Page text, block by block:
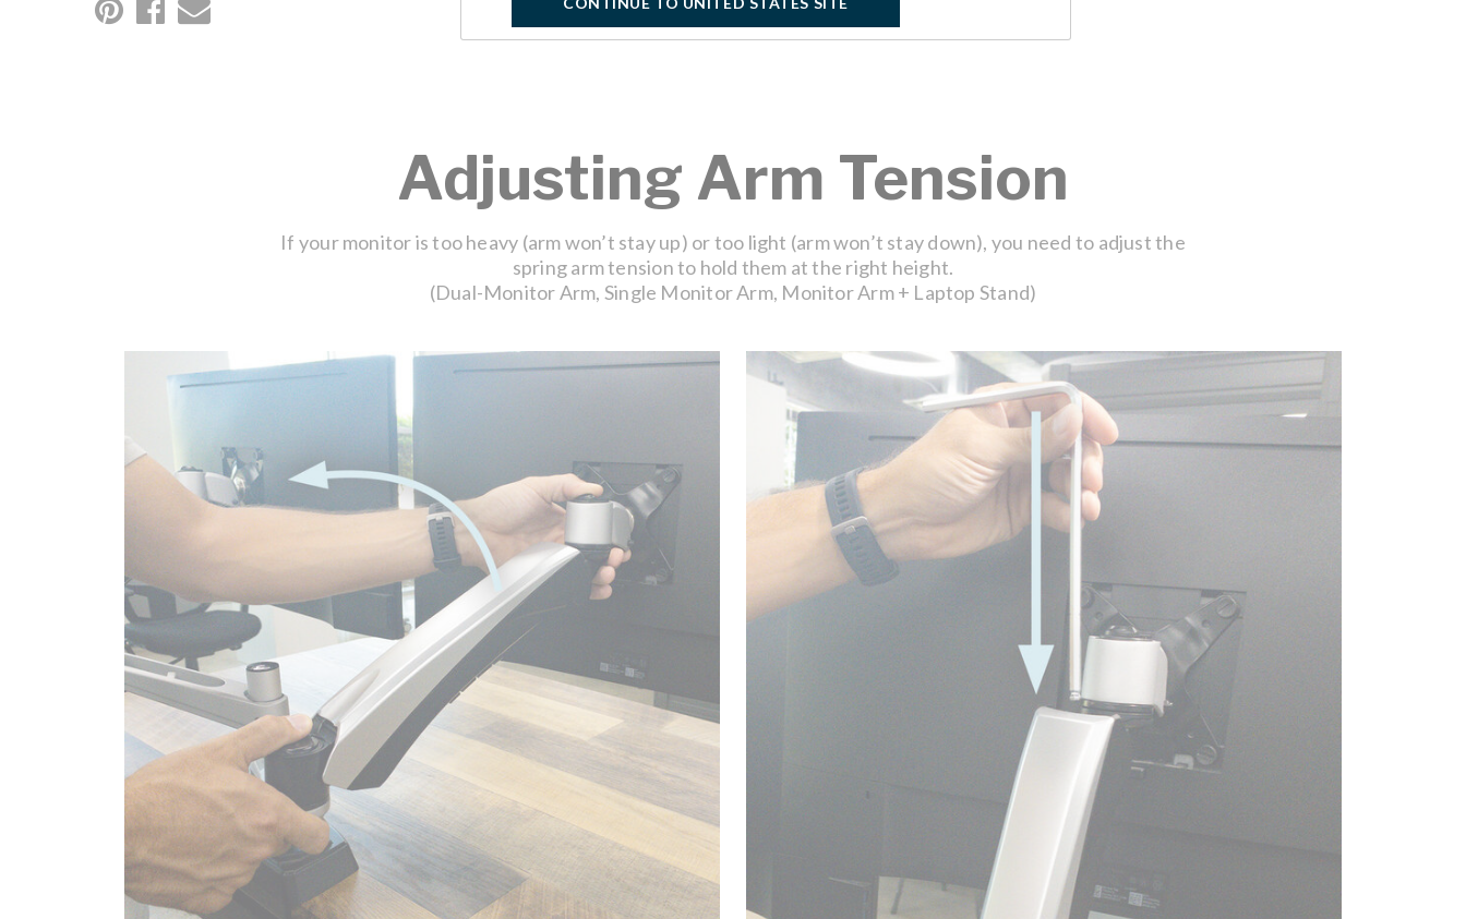
Adjusting Arm Tension
If your monitor is too heavy (arm won’t stay up) or too light (arm won’t stay down), you need to adjust the
spring arm tension to hold them at the right height.
(Dual-Monitor Arm, Single Monitor Arm, Monitor Arm + Laptop Stand)